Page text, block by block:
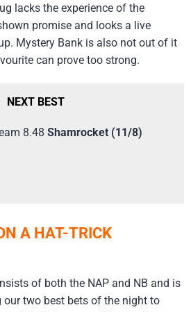
lacks the experience of the
promise and looks a live
Mystery Bank is also not out of it
can prove too strong.
NEXT BEST
8.48 Shamrocket (11/8)
A HAT-TRICK
of both the NAP and NB and is
our two best bets of the night to